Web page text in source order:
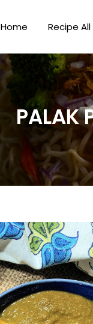
Home Recipe All
PALAK